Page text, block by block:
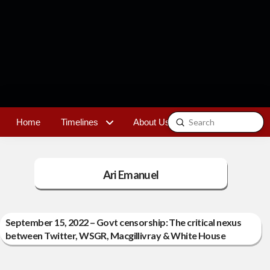
Home Timelines About Us Contact
Search
Submit
Ari Emanuel
September 15, 2022 – Govt censorship: The critical nexus
between Twitter, WSGR, Macgillivray & White House